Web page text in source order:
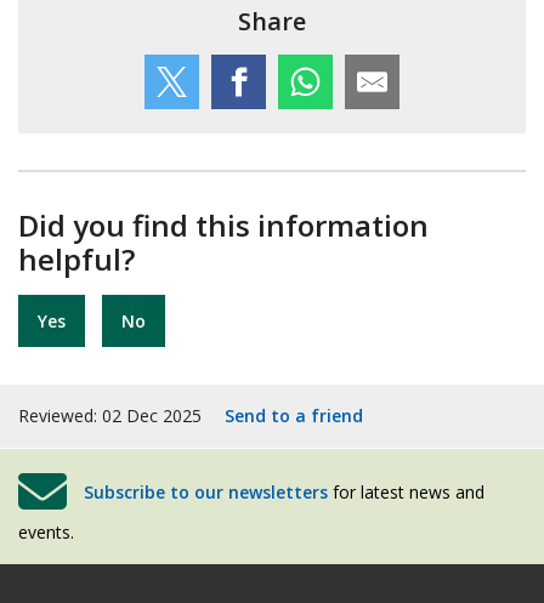
Share
Did you find this information
helpful?
Yes No
Reviewed: 02 Dec 2025 Send to a friend
Subscribe to our newsletters for latest news and
events.